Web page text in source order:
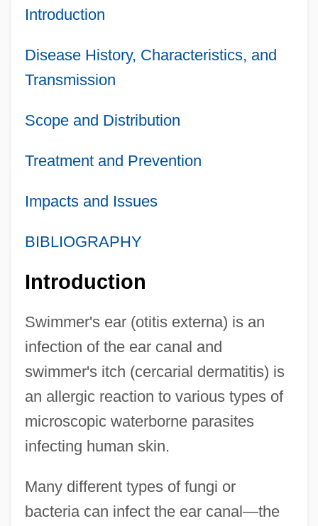
Introduction
Disease History, Characteristics, and
Transmission
Scope and Distribution
Treatment and Prevention
Impacts and Issues
BIBLIOGRAPHY
Introduction
Swimmer's ear (otitis externa) is an
infection of the ear canal and
swimmer's itch (cercarial dermatitis) is
an allergic reaction to various types of
microscopic waterborne parasites
infecting human skin.
Many different types of fungi or
bacteria can infect the ear canal—the